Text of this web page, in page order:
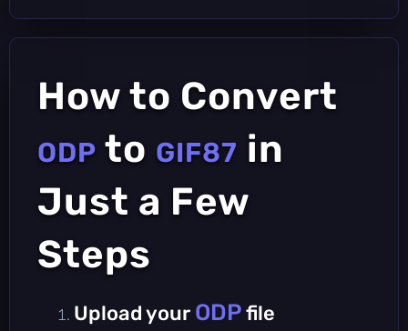
How to Convert
ODP to GIF87 in
Just a Few
Steps
Upload your ODPfile